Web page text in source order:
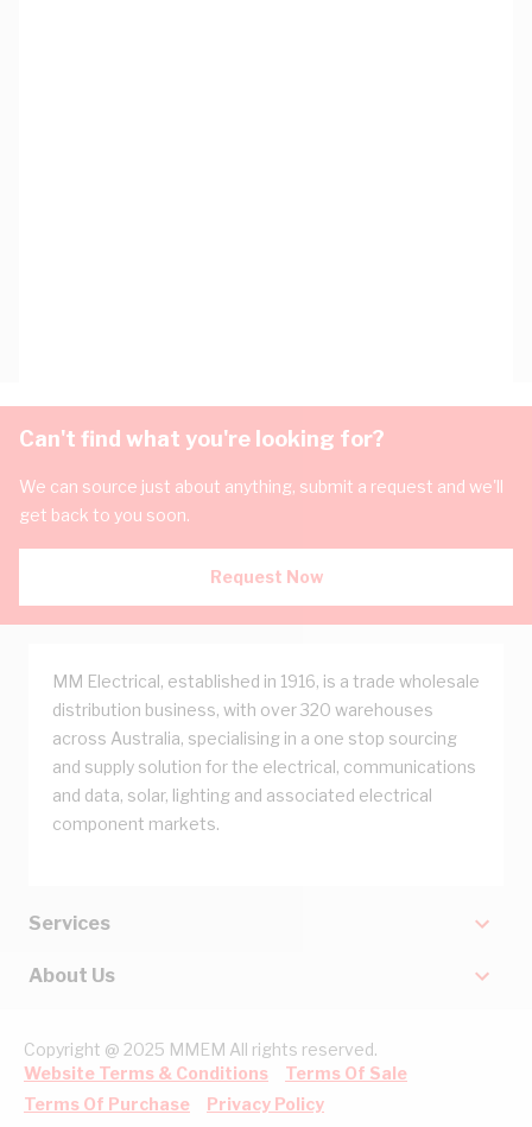
Can't find what you're looking for?
We can source just about anything, submit a request and we'll
get back to you soon.
Request Now
MM Electrical, established in 1916, is a trade wholesale
distribution business, with over 320 warehouses
across Australia, specialising in a one stop sourcing
and supply solution for the electrical, communications
and data, solar, lighting and associated electrical
component markets.
Services
About Us
Copyright @ 2025 MMEM All rights reserved.
Website Terms & Conditions
Terms Of Sale
Terms Of Purchase
Privacy Policy